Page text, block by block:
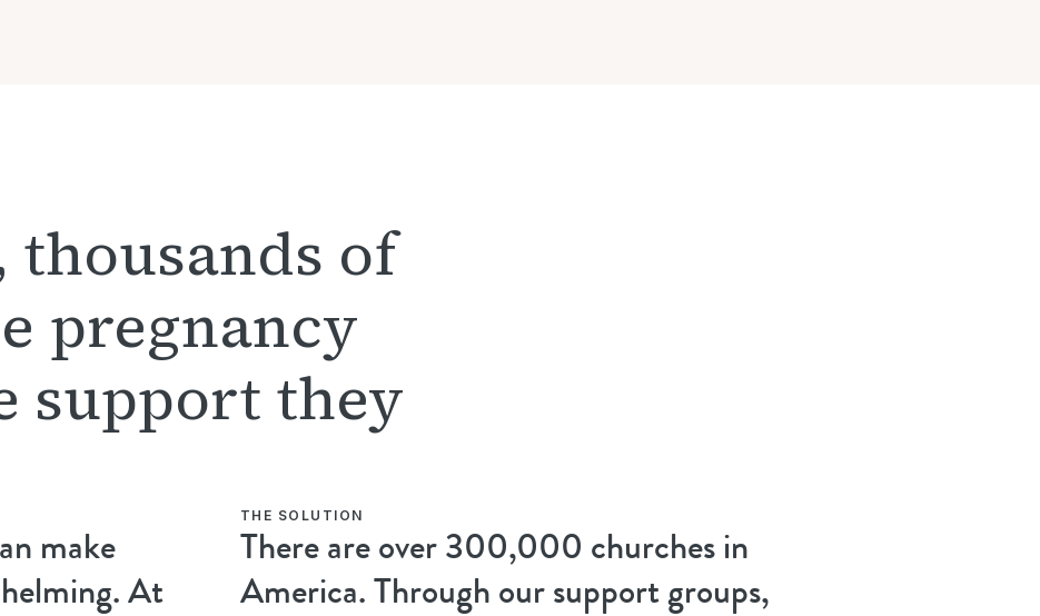
thousands of
pregnancy
support they
make
At
THE SOLUTION
There are over 300,000 churches in
America. Through our support groups,